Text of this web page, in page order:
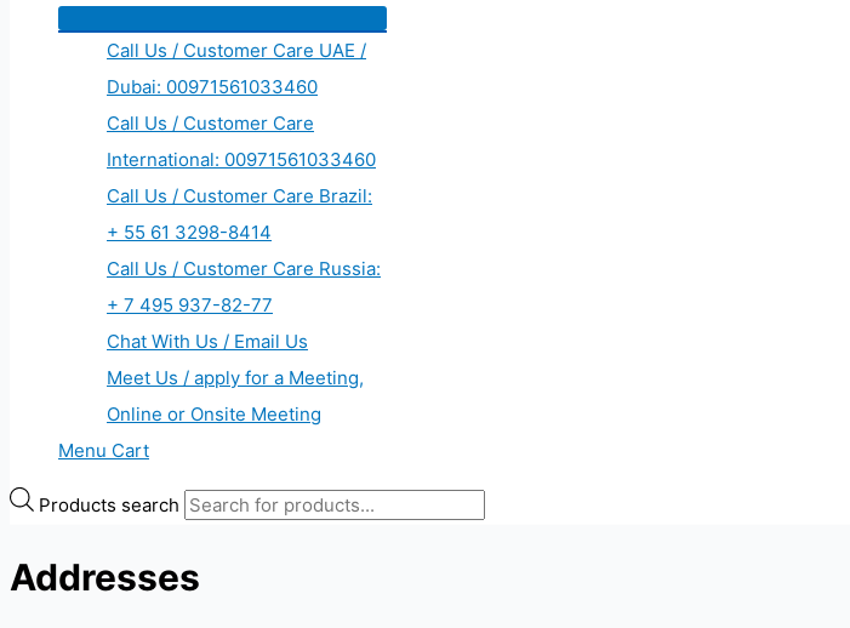
Call Us / Customer Care UAE /
Dubai: 00971561033460
Call Us / Customer Care
International: 00971561033460
Call Us / Customer Care Brazil:
+ 55 61 3298-8414
Call Us / Customer Care Russia:
+ 7 495 937-82-77
Chat With Us / Email Us
Meet Us / apply for a Meeting,
Online or Onsite Meeting
Menu Cart
Products search
Addresses